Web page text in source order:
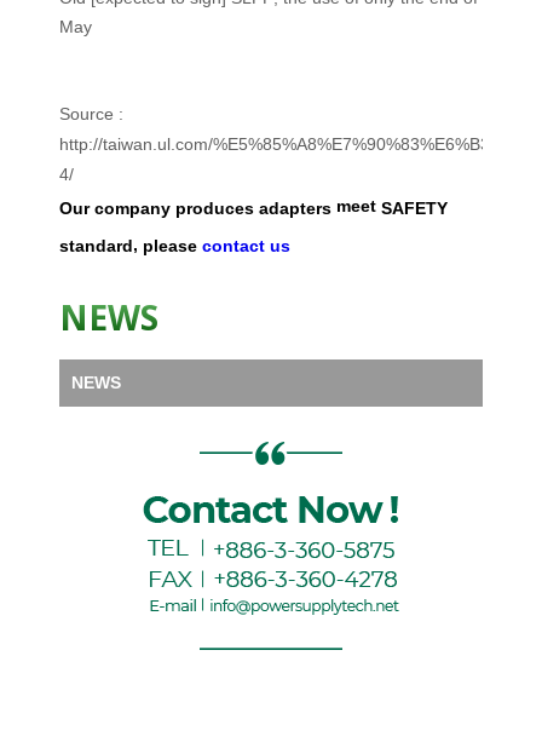
May
Source :
http://taiwan.ul.com/
4/
Our company produces adapters meet SAFETY
standard, please contact us
NEWS
NEWS